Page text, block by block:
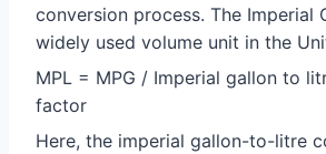
conversion process. The Imperial
widely used volume unit in the
MPL = MPG / Imperial gallon to
factor
Here, the imperial gallon-to-litre